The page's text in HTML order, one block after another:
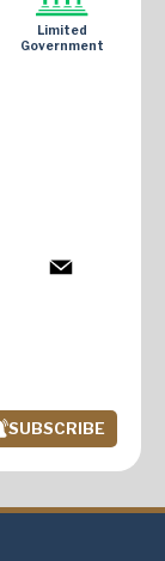
Limited
Government
SUBSCRIBE